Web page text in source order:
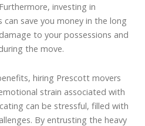
investing in
save you money in the long
to your possessions and
the move.
hiring Prescott movers
strain associated with
can be stressful, filled with
By entrusting the heavy